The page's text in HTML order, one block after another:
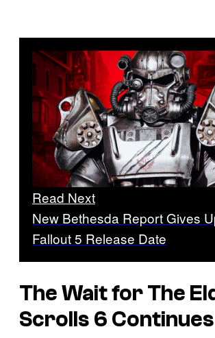
Read Next
New Bethesda Report Gives
Fallout 5 Release Date
The Wait for The
Scrolls 6 Continues